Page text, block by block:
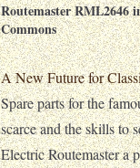
Routemaster RML2646
Commons
A New Future for
Spare parts for the
scarce and the skills to
Electric Routemaster a